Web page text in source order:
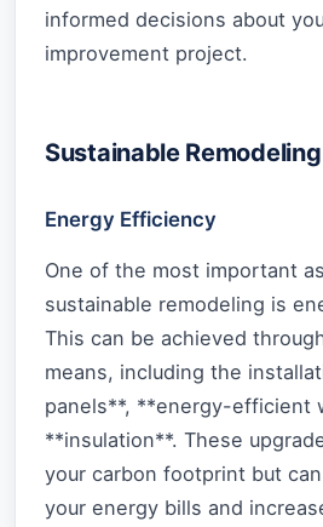
informed decisions about
improvement project.
Sustainable
Energy Efficiency
One of the most important
sustainable remodeling is
This can be achieved
means, including the
panels**, **energy-efficient
**insulation**. These
your carbon footprint but
your energy bills and